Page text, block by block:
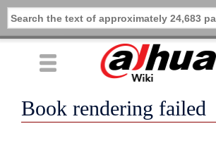
Book rendering failed